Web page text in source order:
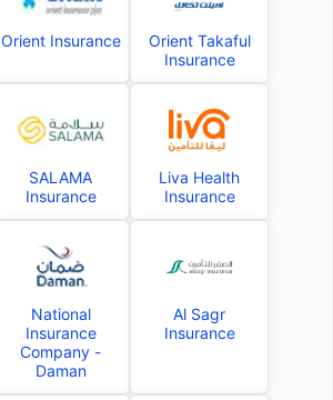
Orient Insurance
Orient Takaful
Insurance
SALAMA
Insurance
Liva Health
Insurance
National
Insurance
Company -
Daman
Al Sagr
Insurance